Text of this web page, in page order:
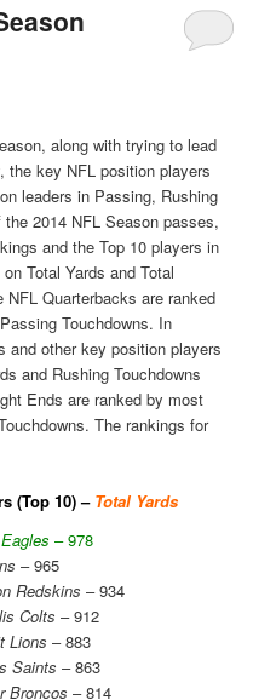
along with trying to lead
key NFL position players
leaders in Passing, Rushing
2014 NFL Season passes,
and the Top 10 players in
Total Yards and Total
Quarterbacks are ranked
Touchdowns. In
and other key position players
and Rushing Touchdowns
Ends are ranked by most
The rankings for
(Top 10) – Total Yards
– 978
– 965
Redskins – 934
Colts – 912
Lions – 883
Saints – 863
Broncos – 814